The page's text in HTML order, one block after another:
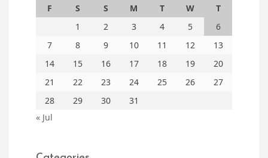
F S S M T W
T
1
2 3 4 5
6
7
8 9 10 11 12
13
14
15 16 17 18 19
20
21
22 23 24 25 26
27
28
29 30
31
« Jul